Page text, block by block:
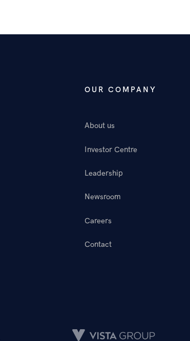
OUR COMPANY
About us
Investor Centre
Leadership
Newsroom
Careers
Contact